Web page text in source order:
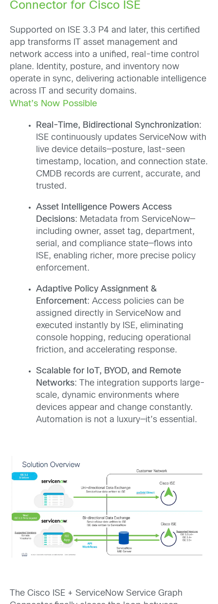
Connector for Cisco ISE
Supported on ISE 3.3 P4 and later, this certified
app transforms IT asset management and
network access into a unified, real-time control
plane. Identity, posture, and inventory now
operate in sync, delivering actionable intelligence
across IT and security domains.
What’s Now Possible
Real-Time, Bidirectional Synchronization:
ISE continuously updates ServiceNow with
live device details—posture, last-seen
timestamp, location, and connection state.
CMDB records are current, accurate, and
trusted.
Asset Intelligence Powers Access
Decisions: Metadata from ServiceNow—
including owner, asset tag, department,
serial, and compliance state—flows into
ISE, enabling richer, more precise policy
enforcement.
Adaptive Policy Assignment &
Enforcement: Access policies can be
assigned directly in ServiceNow and
executed instantly by ISE, eliminating
console hopping, reducing operational
friction, and accelerating response.
Scalable for IoT, BYOD, and Remote
Networks: The integration supports large-
scale, dynamic environments where
devices appear and change constantly.
Automation is not a luxury—it’s essential.
The Cisco ISE + ServiceNow Service Graph